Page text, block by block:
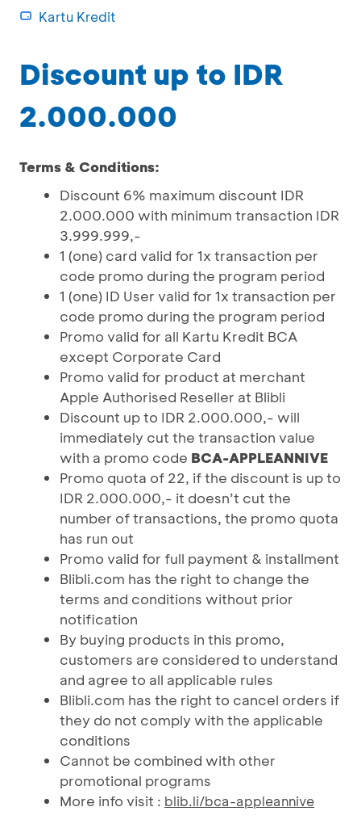
Kartu Kredit
Discount up to IDR
2.000.000
Terms & Conditions:
Discount 6% maximum discount IDR
2.000.000 with minimum transaction IDR
3.999.999,-
1 (one) card valid for 1x transaction per
code promo during the program period
1 (one) ID User valid for 1x transaction per
code promo during the program period
Promo valid for all Kartu Kredit BCA
except Corporate Card
Promo valid for product at merchant
Apple Authorised Reseller at Blibli
Discount up to IDR 2.000.000,- will
immediately cut the transaction value
with a promo code BCA-APPLEANNIVE
Promo quota of 22, if the discount is up to
IDR 2.000.000,- it doesn’t cut the
number of transactions, the promo quota
has run out
Promo valid for full payment & installment
Blibli.com has the right to change the
terms and conditions without prior
notification
By buying products in this promo,
customers are considered to understand
and agree to all applicable rules
Blibli.com has the right to cancel orders if
they do not comply with the applicable
conditions
Cannot be combined with other
promotional programs
More info visit : blib.li/bca-appleannive